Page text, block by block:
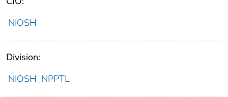
NIOSH
Division:
NIOSH_NPPTL